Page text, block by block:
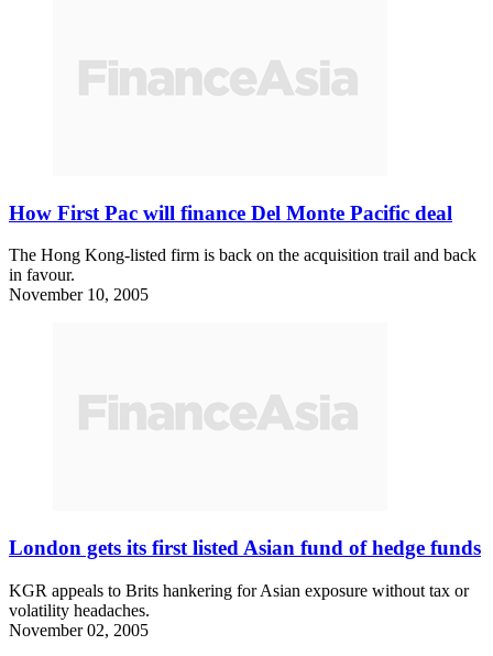
How First Pac will finance Del Monte Pacific deal
The Hong Kong-listed firm is back on the acquisition trail and back
in favour.
November 10, 2005
London gets its first listed Asian fund of hedge funds
KGR appeals to Brits hankering for Asian exposure without tax or
volatility headaches.
November 02, 2005